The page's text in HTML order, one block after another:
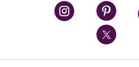
UPMC Health Plan
UPMC International
Nondiscrimination Policy